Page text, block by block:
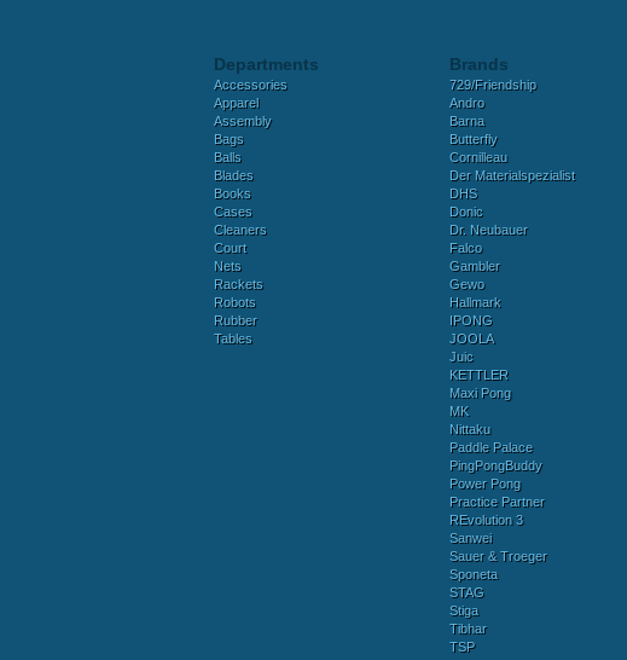
Departments
Accessories
Apparel
Assembly
Bags
Balls
Blades
Books
Cases
Cleaners
Court
Nets
Rackets
Robots
Rubber
Tables
Brands
729/Friendship
Andro
Barna
Butterfly
Cornilleau
Der Materialspezialist
DHS
Donic
Dr. Neubauer
Falco
Gambler
Gewo
Hallmark
IPONG
JOOLA
Juic
KETTLER
Maxi Pong
MK
Nittaku
Paddle Palace
PingPongBuddy
Power Pong
Practice Partner
REvolution 3
Sanwei
Sauer & Troeger
Sponeta
STAG
Stiga
Tibhar
TSP